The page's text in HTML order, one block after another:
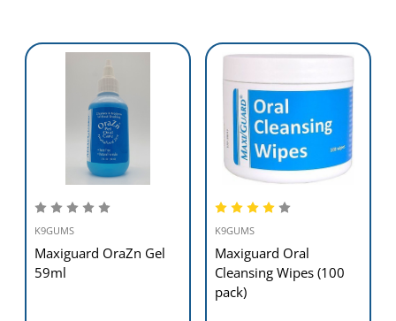
K9GUMS
Maxiguard OraZn Gel
59ml
K9GUMS
Maxiguard Oral
Cleansing Wipes (100
pack)